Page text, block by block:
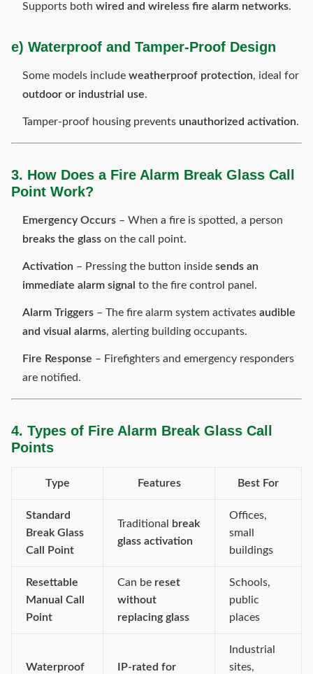
Supports both wired and wireless fire alarm networks.
e) Waterproof and Tamper-Proof Design
Some models include weatherproof protection, ideal for
outdoor or industrial use.
Tamper-proof housing prevents unauthorized activation.
3. How Does a Fire Alarm Break Glass Call
Point Work?
Emergency Occurs – When a fire is spotted, a person
breaks the glass on the call point.
Activation – Pressing the button inside sends an
immediate alarm signal to the fire control panel.
Alarm Triggers – The fire alarm system activates audible
and visual alarms, alerting building occupants.
Fire Response – Firefighters and emergency responders
are notified.
4. Types of Fire Alarm Break Glass Call
Points
Type Features Best For
Standard
Break Glass
Call Point
Traditional
break
glass activation
Offices,
small
buildings
Resettable
Manual Call
Point
Can be reset
without
replacing glass
Schools,
public
places
Waterproof
IP-rated for
Industrial
sites,